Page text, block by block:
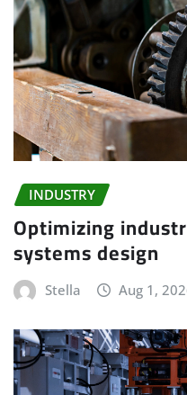
INDUSTRY
Optimizing
systems design
Stella Aug 1,